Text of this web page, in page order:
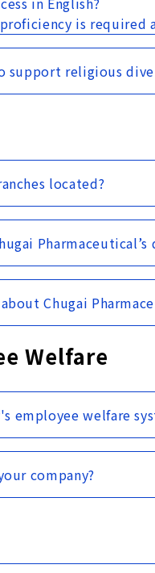
is required
support religious
located?
Chugai
Welfare
employee welfare
company?